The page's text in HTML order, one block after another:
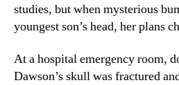
studies, but when mysterious
youngest son’s head, her plans
At a hospital emergency room,
Dawson’s skull was fractured